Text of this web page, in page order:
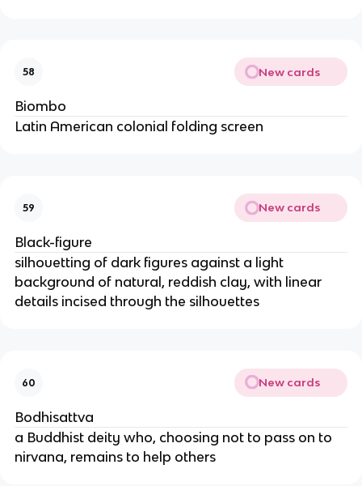
58 New cards
Biombo
Latin American colonial folding screen
59 New cards
Black-figure
silhouetting of dark figures against a light
background of natural, reddish clay, with linear
details incised through the silhouettes
60 New cards
Bodhisattva
a Buddhist deity who, choosing not to pass on to
nirvana, remains to help others